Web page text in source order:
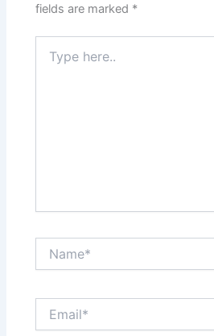
fields are marked *
here..